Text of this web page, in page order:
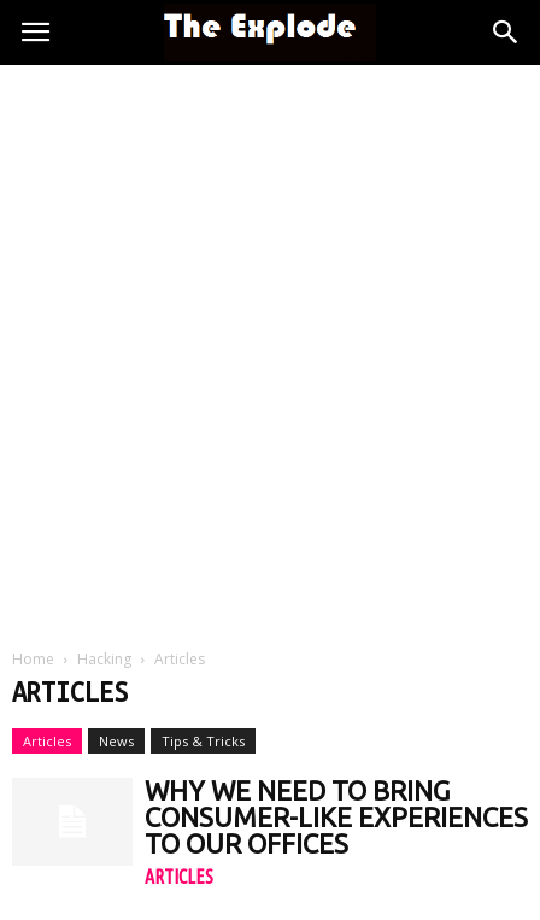
Home Hacking Articles
ARTICLES
Articles News Tips & Tricks
WHY WE NEED TO BRING
CONSUMER-LIKE EXPERIENCES
TO OUR OFFICES
ARTICLES